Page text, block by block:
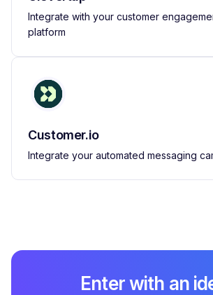
Integrate with your customer
platform
Customer.io
Integrate your automated messaging
Enter with an